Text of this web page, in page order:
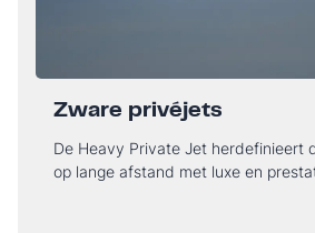
Zware privéjets
De Heavy Private Jet herdefinieert
op lange afstand met luxe en